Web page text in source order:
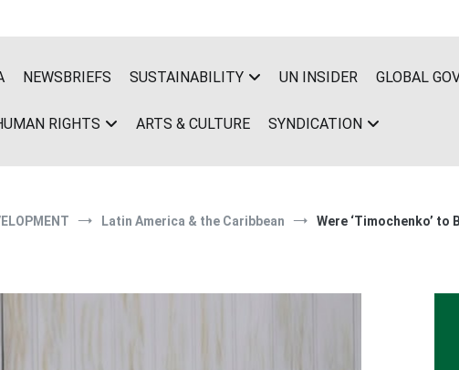
NEWSBRIEFS SUSTAINABILITY UN INSIDER GLOBAL
RIGHTS ARTS & CULTURE SYNDICATION
Latin America & the Caribbean Were ‘Timochenko’